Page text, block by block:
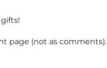
page (not as comments).